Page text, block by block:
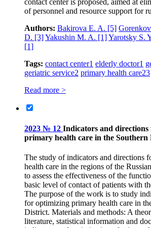
contact center is proposed, aimed at
of personnel and resource support for
Authors: Bakirova E. A. [5]
D. [3]Yakushin M. A. [1]Yarotsky S.
[1]
Tags: contact center1 elderly doctor1
geriatric service2 primary health care23
Read more >
2023 № 12 Indicators and
primary health care in the Southern
The study of indicators and directions
health care in the regions of the
to assess the effectiveness of the
basic level of contact of patients with
The purpose of the work is to study
for optimizing primary health care in
District. Materials and methods: A
literature, statistical information and